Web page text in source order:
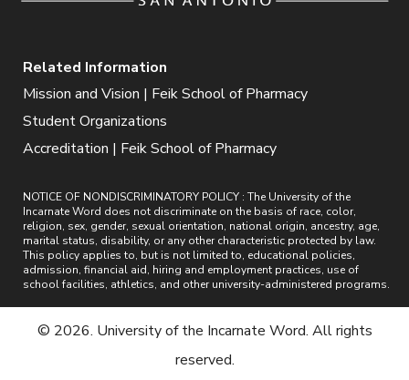
Related Information
Mission and Vision | Feik School of Pharmacy
Student Organizations
Accreditation | Feik School of Pharmacy
NOTICE OF NONDISCRIMINATORY POLICY : The University of the
Incarnate Word does not discriminate on the basis of race, color,
religion, sex, gender, sexual orientation, national origin, ancestry, age,
marital status, disability, or any other characteristic protected by law.
This policy applies to, but is not limited to, educational policies,
admission, financial aid, hiring and employment practices, use of
school facilities, athletics, and other university-administered programs.
© 2026. University of the Incarnate Word. All rights
reserved.